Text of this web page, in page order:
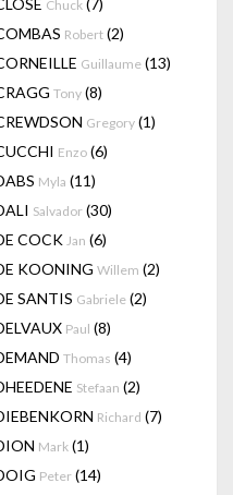
Chuck (7)
Robert (2)
Guillaume (13)
Tony (8)
Gregory (1)
Enzo (6)
Myla (11)
Salvador (30)
COCK Jan (6)
KOONING Willem (2)
SANTIS Gabriele (2)
Paul (8)
Thomas (4)
Stefaan (2)
Richard (7)
Mark (1)
Peter (14)